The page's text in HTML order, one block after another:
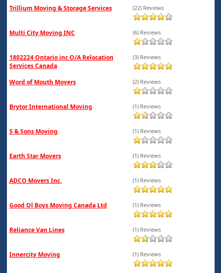
Trillium Moving & Storage Services (22) Reviews
Multi City Moving INC (6) Reviews
1802224 Ontario inc O/A Relocation
Services Canada
(3) Reviews
Word of Mouth Movers (2) Reviews
Brytor International Moving (1) Reviews
S & Sons Moving (1) Reviews
Earth Star Movers (1) Reviews
ADCO Movers Inc. (1) Reviews
Good Ol Boys Moving Canada Ltd (1) Reviews
Reliance Van Lines (1) Reviews
Innercity Moving (1) Reviews